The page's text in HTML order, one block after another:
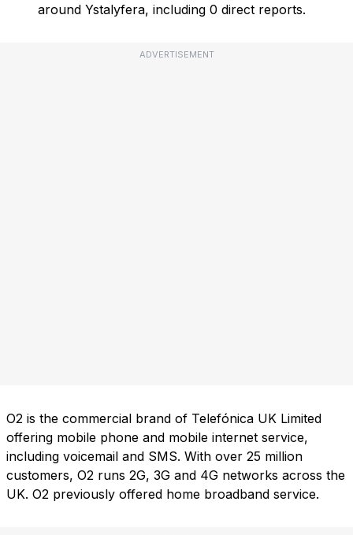
around Ystalyfera, including 0 direct reports.
ADVERTISEMENT
O2 is the commercial brand of Telefónica UK Limited
offering mobile phone and mobile internet service,
including voicemail and SMS. With over 25 million
customers, O2 runs 2G, 3G and 4G networks across the
UK. O2 previously offered home broadband service.